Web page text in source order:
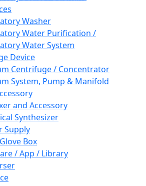
Washer
Water Purification /
Water System
Device
Centrifuge / Concentrator
System, Pump & Manifold
and Accessory
Synthesizer
Supply
Box
/ App / Library